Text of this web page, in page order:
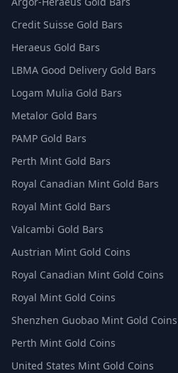
Credit Suisse Gold Bars
Heraeus Gold Bars
LBMA Good Delivery Gold Bars
Logam Mulia Gold Bars
Metalor Gold Bars
PAMP Gold Bars
Perth Mint Gold Bars
Royal Canadian Mint Gold Bars
Royal Mint Gold Bars
Valcambi Gold Bars
Austrian Mint Gold Coins
Royal Canadian Mint Gold Coins
Royal Mint Gold Coins
Shenzhen Guobao Mint Gold Coins
Perth Mint Gold Coins
United States Mint Gold Coins